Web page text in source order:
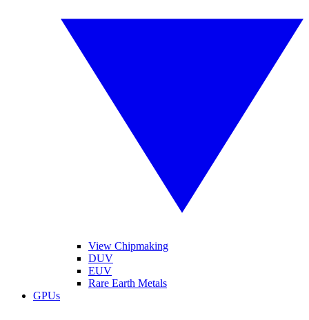
View Chipmaking
DUV
EUV
Rare Earth Metals
GPUs